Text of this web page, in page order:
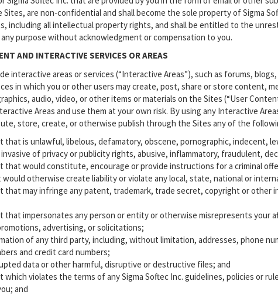
are non-confidential and shall become the sole property of Sigma
including all intellectual property rights, and shall be entitled to the
purpose without acknowledgment or compensation to you.
AND INTERACTIVE SERVICES OR AREAS
interactive areas or services (“Interactive Areas”), such as forums,
in which you or other users may create, post, share or store content,
audio, video, or other items or materials on the Sites (“User
Areas and use them at your own risk. By using any Interactive
store, create, or otherwise publish through the Sites any of the
that is unlawful, libelous, defamatory, obscene, pornographic, indecent,
of privacy or publicity rights, abusive, inflammatory, fraudulent,
that would constitute, encourage or provide instructions for a criminal
otherwise create liability or violate any local, state, national or
that may infringe any patent, trademark, trade secret, copyright or other
that impersonates any person or entity or otherwise misrepresents your
advertising, or solicitations;
of any third party, including, without limitation, addresses, phone
and credit card numbers;
data or other harmful, disruptive or destructive files; and
which violates the terms of any Sigma Softec Inc. guidelines, policies or
and